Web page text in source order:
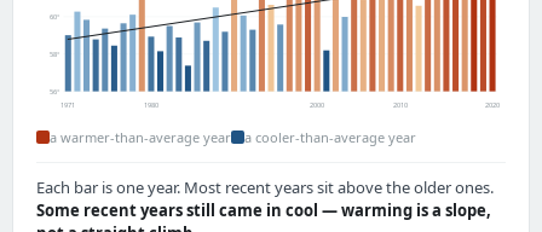
56°
58°
60°
1971 1980 2000 2010 2020
a warmer-than-average year a cooler-than-average year
Each bar is one year. Most recent years sit above the older ones.
Some recent years still came in cool — warming is a slope,